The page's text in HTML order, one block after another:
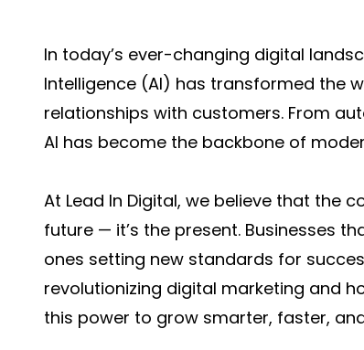
In today’s ever-changing digital
Intelligence (AI) has transformed the
relationships with customers. From
AI has become the backbone of
At Lead In Digital, we believe that the
future — it’s the present. Businesses
ones setting new standards for
revolutionizing digital marketing and
this power to grow smarter, faster,